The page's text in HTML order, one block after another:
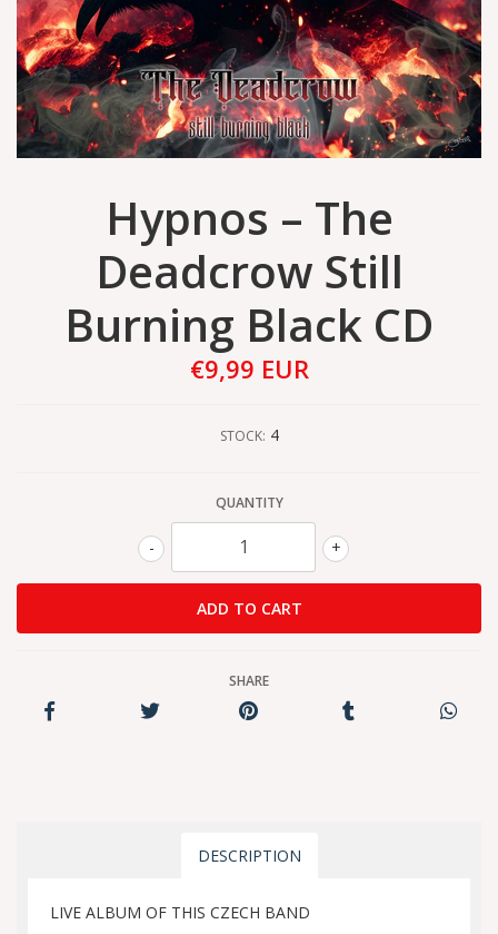
Hypnos – The
Deadcrow Still
Burning Black CD
€9,99 EUR
STOCK: 4
QUANTITY
+
-
SHARE
DESCRIPTION
LIVE ALBUM OF THIS CZECH BAND